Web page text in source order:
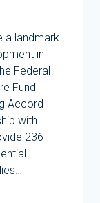
a landmark
in
Federal
Fund
Accord
with
236